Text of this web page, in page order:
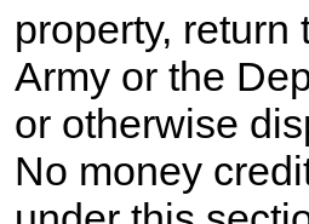
property,
Army or the
or otherwise
No money